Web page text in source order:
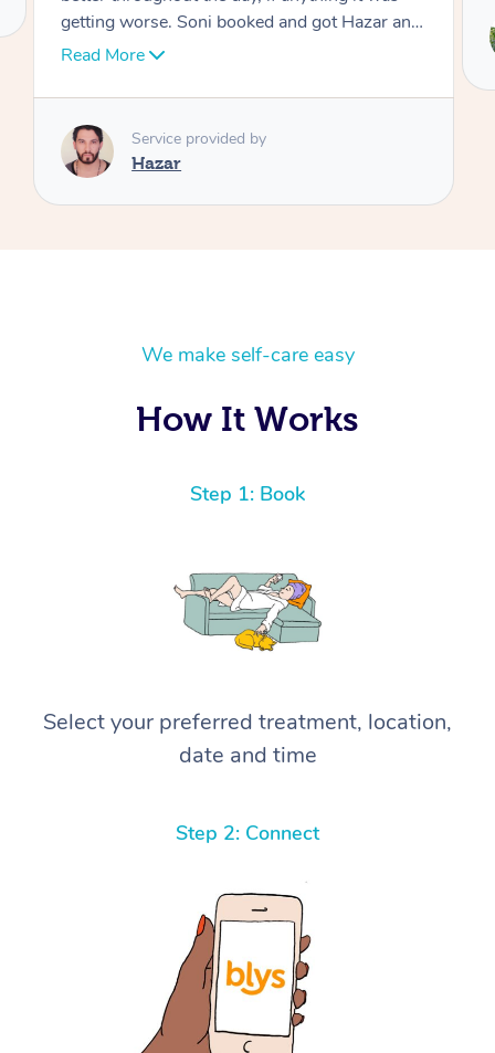
Service provided by
Greg
We make self-care easy
How It Works
Step 1: Book
Select your preferred treatment, location,
date and time
Step 2: Connect